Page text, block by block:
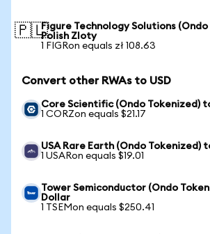
🇵🇱Figure Technology Solutions
Polish Zloty
1 FIGRon equals zł 108.63
Convert other RWAs to USD
Core Scientific (Ondo Tokenized)
1 CORZon equals $21.17
USA Rare Earth (Ondo Tokenized)
1 USARon equals $19.01
Tower Semiconductor (Ondo
Dollar
1 TSEMon equals $250.41